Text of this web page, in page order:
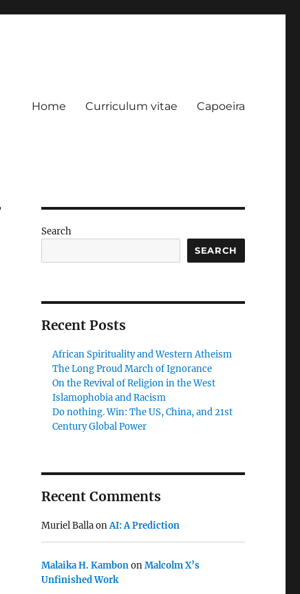
Home Curriculum vitae Capoeira
Search
SEARCH
Recent Posts
African Spirituality and Western Atheism
The Long Proud March of Ignorance
On the Revival of Religion in the West
Islamophobia and Racism
Do nothing. Win: The US, China, and 21st
Century Global Power
Recent Comments
Muriel BallaonAI: A Prediction
Malaika H. KambononMalcolm X’s
Unfinished Work